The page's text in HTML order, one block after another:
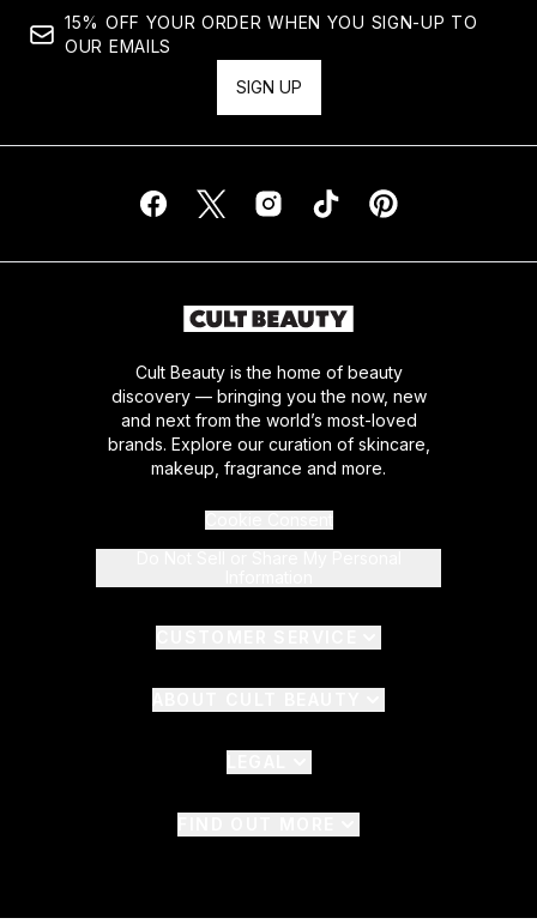
15% OFF YOUR ORDER WHEN YOU SIGN-UP TO
OUR EMAILS
SIGN UP
Cult Beauty is the home of beauty
discovery — bringing you the now, new
and next from the world’s most-loved
brands. Explore our curation of skincare,
makeup, fragrance and more.